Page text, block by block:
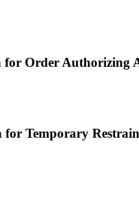
Order Authorizing
Temporary